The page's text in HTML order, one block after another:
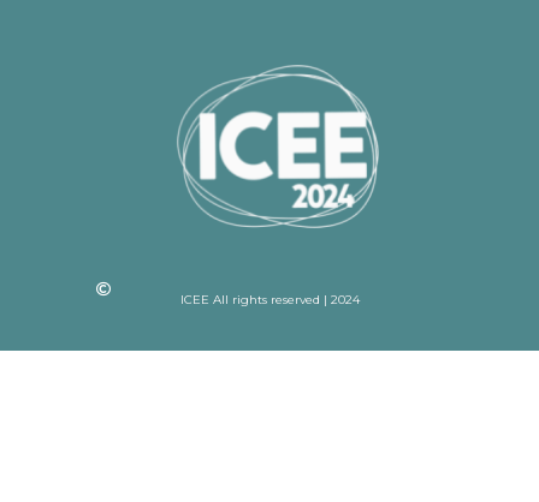
ICEE All rights reserved | 2024